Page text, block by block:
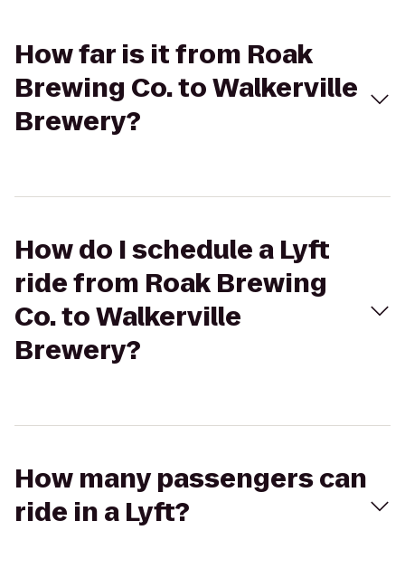
How far is it from Roak
Brewing Co. to Walkerville
Brewery?
How do I schedule a Lyft
ride from Roak Brewing
Co. to Walkerville
Brewery?
How many passengers can
ride in a Lyft?